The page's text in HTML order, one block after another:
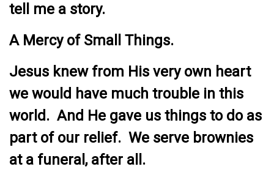
tell me a story.
A Mercy of Small Things.
Jesus knew from His very own heart
we would have much trouble in this
world. And He gave us things to do as
part of our relief. We serve brownies
at a funeral, after all.